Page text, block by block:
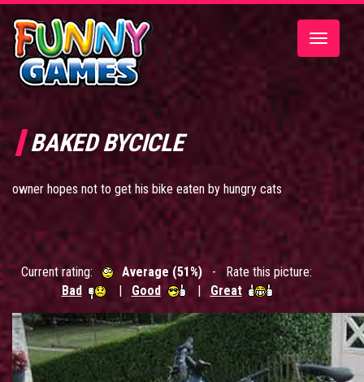
Toggle
BAKED BYCICLE
owner hopes not to get his bike eaten by hungry cats
Current rating: Average (51%) - Rate this picture:
Bad
| Good |Great